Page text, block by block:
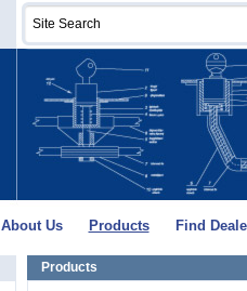
About Us Products Find
Products